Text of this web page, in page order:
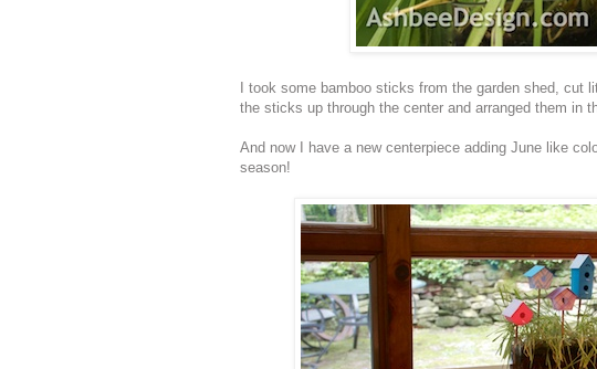
I took some bamboo sticks from the garden shed, cut
the sticks up through the center and arranged them in
And now I have a new centerpiece adding June like
season!